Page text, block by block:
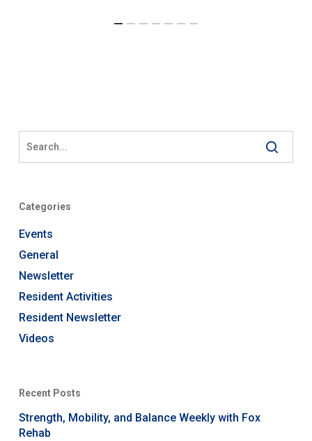
Categories
Events
General
Newsletter
Resident Activities
Resident Newsletter
Videos
Recent Posts
Strength, Mobility, and Balance Weekly with Fox
Rehab